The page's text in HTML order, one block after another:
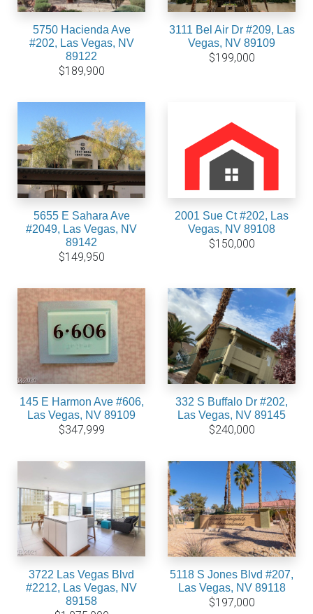
5750 Hacienda Ave
#202, Las Vegas, NV
89122
$189,900
3111 Bel Air Dr #209, Las
Vegas, NV 89109
$199,000
5655 E Sahara Ave
#2049, Las Vegas, NV
89142
$149,950
2001 Sue Ct #202, Las
Vegas, NV 89108
$150,000
145 E Harmon Ave #606,
Las Vegas, NV 89109
$347,999
332 S Buffalo Dr #202,
Las Vegas, NV 89145
$240,000
3722 Las Vegas Blvd
#2212, Las Vegas, NV
89158
5118 S Jones Blvd #207,
Las Vegas, NV 89118
$197,000